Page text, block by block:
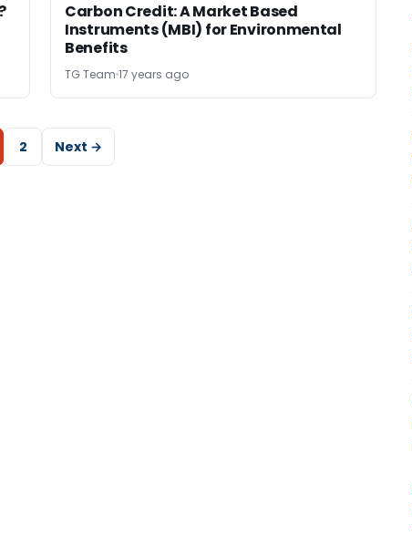
Carbon Credit: A Market Based
Instruments (MBI) for Environmental
Benefits
TG Team 17 years ago
2 Next →